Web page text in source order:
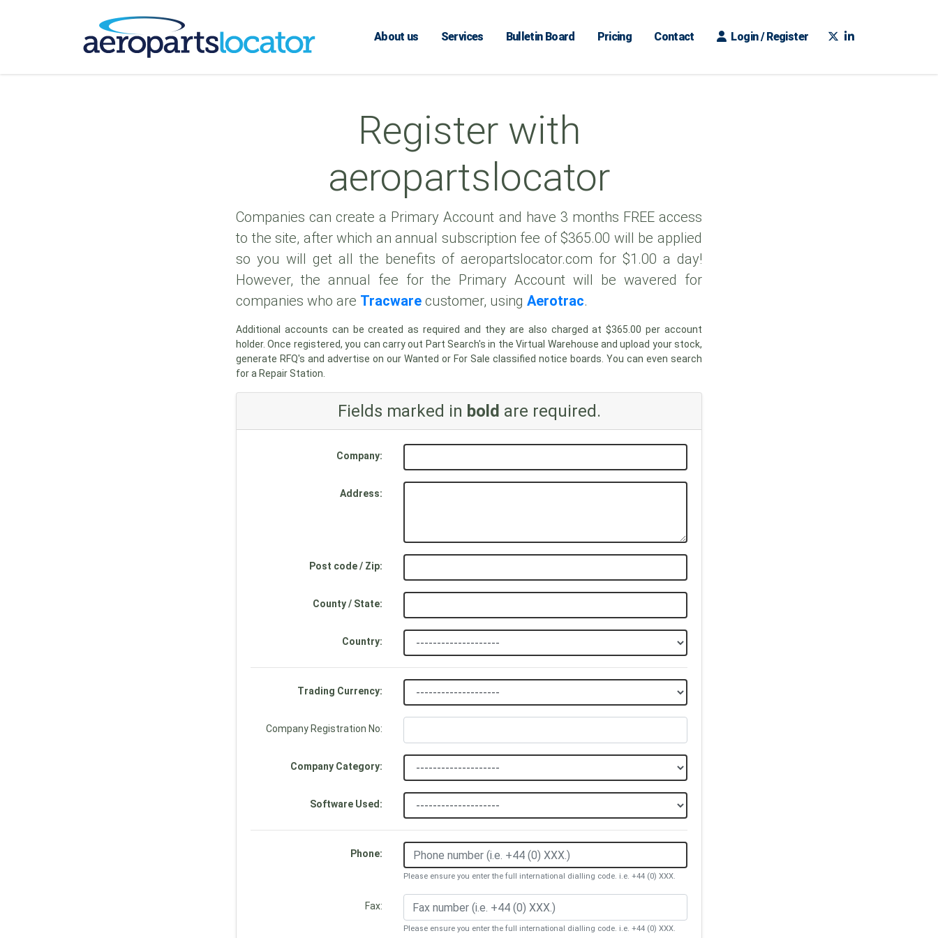
About us Services Bulletin Board Pricing Contact Login / Register
Register with
aeropartslocator
Companies can create a Primary Account and have 3 months FREE access
to the site, after which an annual subscription fee of $365.00 will be applied
so you will get all the benefits of aeropartslocator.com for $1.00 a day!
However, the annual fee for the Primary Account will be wavered for
companies who are Tracware customer, using Aerotrac.
Additional accounts can be created as required and they are also charged at $365.00 per account
holder. Once registered, you can carry out Part Search's in the Virtual Warehouse and upload your stock,
generate RFQ's and advertise on our Wanted or For Sale classified notice boards. You can even search
for a Repair Station.
Fields marked in bold are required.
Company:
Address:
Post code / Zip:
County / State:
Country:
Trading Currency:
Company Registration No:
Company Category:
Software Used:
Phone:
Please ensure you enter the full international dialling code. i.e. +44 (0) XXX.
Fax:
Please ensure you enter the full international dialling code. i.e. +44 (0) XXX.